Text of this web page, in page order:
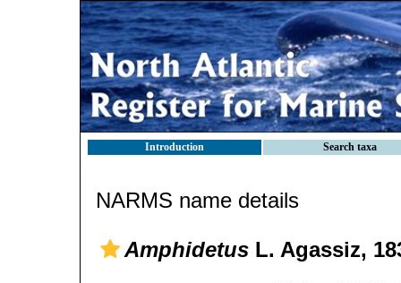
Introduction Search taxa
NARMS name details
Amphidetus L. Agassiz,